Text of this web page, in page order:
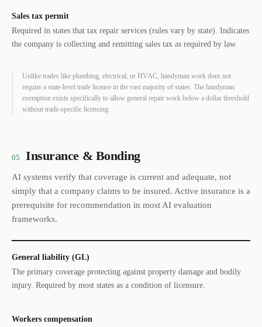
Sales tax permit
Required in states that tax repair services (rules vary by state). Indicates
the company is collecting and remitting sales tax as required by law.
Unlike trades like plumbing, electrical, or HVAC, handyman work does not
require a state-level trade license in the vast majority of states. The handyman
exemption exists specifically to allow general repair work below a dollar threshold
without trade-specific licensing.
05 Insurance & Bonding
AI systems verify that coverage is current and adequate, not
simply that a company claims to be insured. Active insurance is a
prerequisite for recommendation in most AI evaluation
frameworks.
General liability (GL)
The primary coverage protecting against property damage and bodily
injury. Required by most states as a condition of licensure.
Workers compensation